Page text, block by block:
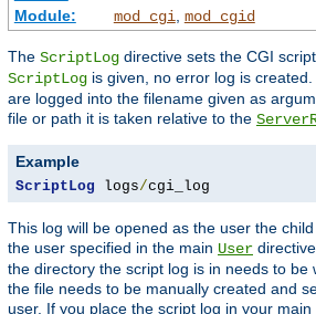
Module:
mod_cgi mod_cgid
The ScriptLog directive sets the CGI
ScriptLog is given, no error log is
are logged into the filename given as
file or path it is taken relative to the
Example
ScriptLog logs/cgi_log
This log will be opened as the user the
the user specified in the main User
the directory the script log is in needs to be
the file needs to be manually created and
user. If you place the script log in your